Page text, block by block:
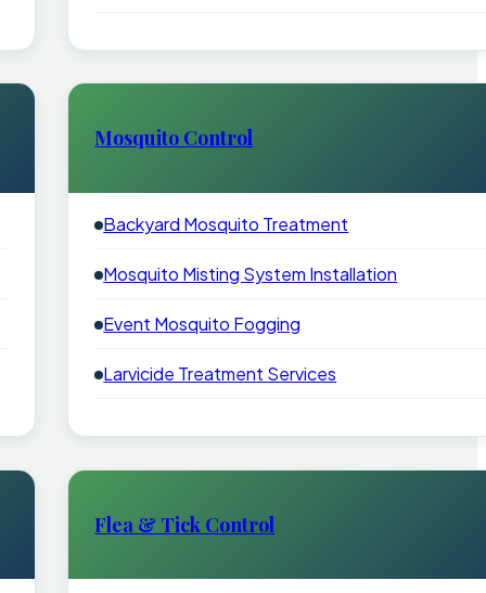
Mosquito Control
Backyard Mosquito Treatment
Mosquito Misting System Installation
Event Mosquito Fogging
Larvicide Treatment Services
Flea & Tick Control